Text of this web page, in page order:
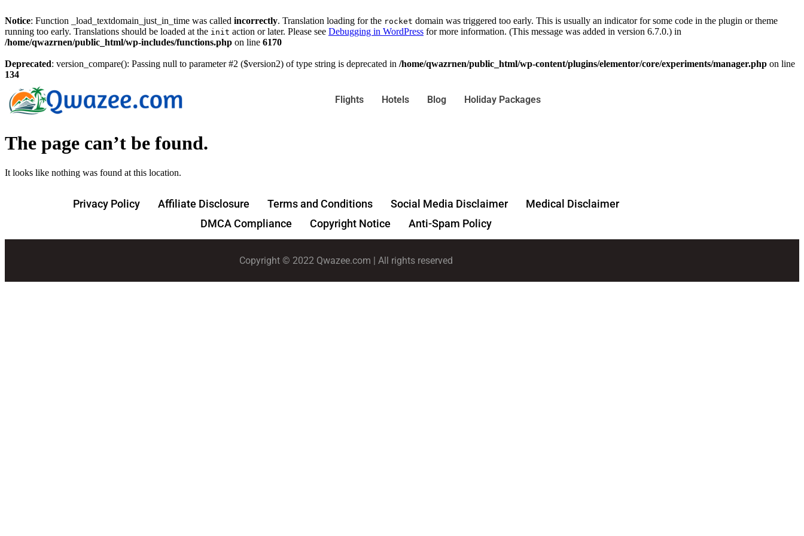
Notice: Function _load_textdomain_just_in_time was called incorrectly. Translation loading for the rocket domain was triggered too early. This is usually an indicator for some code in the plugin or theme
running too early. Translations should be loaded at the init action or later. Please see Debugging in WordPress for more information. (This message was added in version 6.7.0.) in
/home/qwazrnen/public_html/wp-includes/functions.php on line 6170
Deprecated: version_compare(): Passing null to parameter #2 ($version2) of type string is deprecated in /home/qwazrnen/public_html/wp-content/plugins/elementor/core/experiments/manager.php on line
134
Flights Hotels Blog Holiday Packages
The page can’t be found.
It looks like nothing was found at this location.
Privacy Policy Affiliate Disclosure Terms and Conditions Social Media Disclaimer
Medical Disclaimer
DMCA Compliance
Copyright Notice Anti-Spam Policy
Copyright © 2022 Qwazee.com | All rights reserved